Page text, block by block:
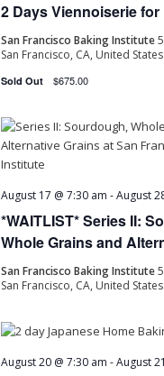
2 Days Viennoiserie
San Francisco Baking Institute
San Francisco, CA, United States
Sold Out $675.00
*WAITLIST* Series II:
Whole Grains and
August 17 @ 7:30 am -August
San Francisco Baking Institute
San Francisco, CA, United States
August 20 @ 7:30 am -August